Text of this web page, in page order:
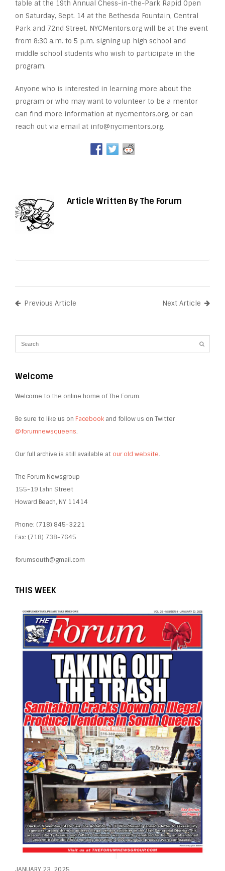
table at the 19th Annual Chess-in-the-Park Rapid Open
on Saturday, Sept. 14 at the Bethesda Fountain, Central
Park and 72nd Street. NYCMentors.org will be at the event
from 8:30 a.m. to 5 p.m. signing up high school and
middle school students who wish to participate in the
program.
Anyone who is interested in learning more about the
program or who may want to volunteer to be a mentor
can find more information at nycmentors.org, or can
reach out via email at info@nycmentors.org.
Article Written By The Forum
Previous Article Next Article
Welcome
Welcome to the online home of The Forum.
Be sure to like us on Facebook and follow us on Twitter
@forumnewsqueens.
Our full archive is still available at our old website.
The Forum Newsgroup
155-19 Lahn Street
Howard Beach, NY 11414
Phone: (718) 845-3221
Fax: (718) 738-7645
forumsouth@gmail.com
THIS WEEK
JANUARY 23, 2025